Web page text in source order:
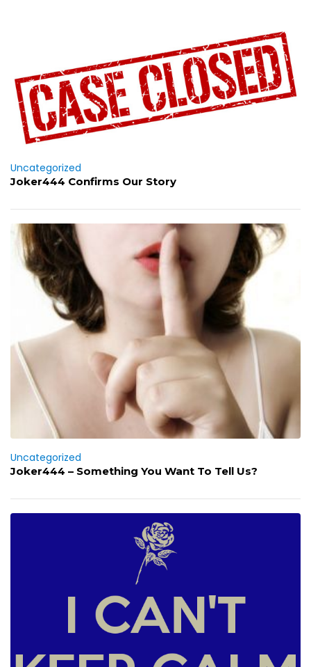
Uncategorized
Joker444 Confirms Our Story
Uncategorized
Joker444 – Something You Want To Tell Us?